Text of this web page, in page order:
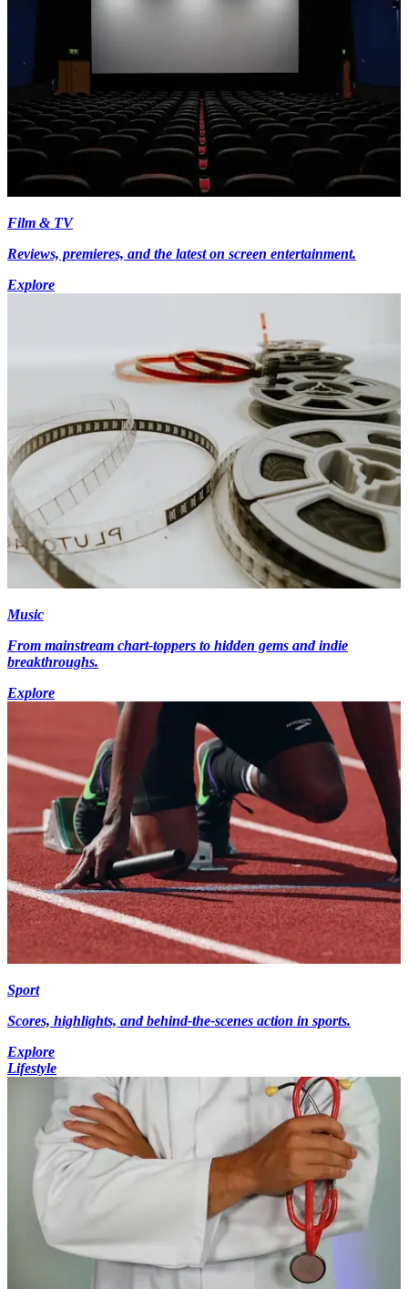
Film & TV
Reviews, premieres, and the latest on screen entertainment.
Explore
Music
From mainstream chart-toppers to hidden gems and indie
breakthroughs.
Explore
Sport
Scores, highlights, and behind-the-scenes action in sports.
Explore
Lifestyle